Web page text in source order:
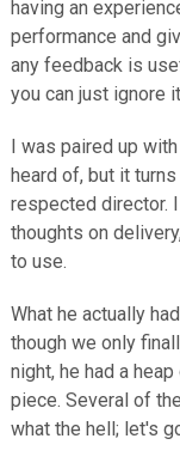
having an
performance and
any feedback is
you can just ignore
I was paired up with
heard of, but it
respected director.
thoughts on
to use.
What he actually
though we only
night, he had a
piece. Several of
what the hell; let's